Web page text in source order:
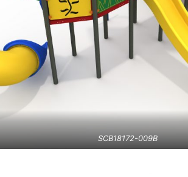
SCB18172-009B